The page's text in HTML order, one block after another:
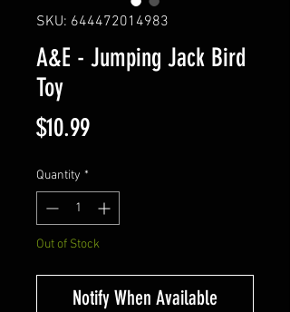
SKU: 644472014983
A&E - Jumping Jack Bird
Toy
$10.99Price
Quantity *
Out of Stock
Notify When Available